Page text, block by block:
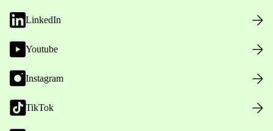
LinkedIn
Youtube
Instagram
TikTok